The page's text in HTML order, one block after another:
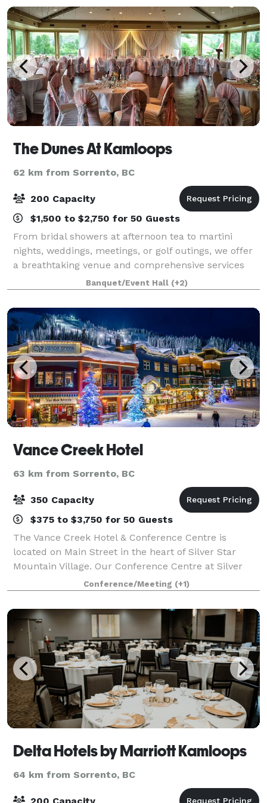
The Dunes At Kamloops
62 km from Sorrento, BC
200 Capacity
$1,500 to $2,750 for 50 Guests
From bridal showers at afternoon tea to martini
nights, weddings, meetings, or golf outings, we offer
a breathtaking venue and comprehensive services
for uniquely perfect celebrations. Come experience
the lap of luxury, reasonably priced. T
Banquet/Event Hall (+2)
Vance Creek Hotel
63 km from Sorrento, BC
350 Capacity
$375 to $3,750 for 50 Guests
The Vance Creek Hotel & Conference Centre is
located on Main Street in the heart of Silver Star
Mountain Village. Our Conference Centre at Silver
Star is the ideal site for meetings, conferences, small
conventions, banquets, retreats, reuni
Conference/Meeting (+1)
Delta Hotels by Marriott Kamloops
64 km from Sorrento, BC